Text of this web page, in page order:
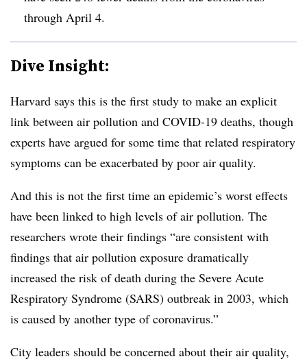
through April 4.
Dive Insight:
Harvard says this is the first study to make an explicit
link between air pollution and COVID-19 deaths, though
experts have argued for some time that related respiratory
symptoms can be exacerbated by poor air quality.
And this is not the first time an epidemic’s worst effects
have been linked to high levels of air pollution. The
researchers wrote their findings “are consistent with
findings that air pollution exposure dramatically
increased the risk of death during the Severe Acute
Respiratory Syndrome (SARS) outbreak in 2003, which
is caused by another type of coronavirus.”
City leaders should be concerned about their air quality,